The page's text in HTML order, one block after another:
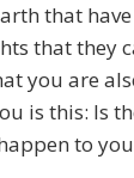
that
that they
you are
is this: Is
to you